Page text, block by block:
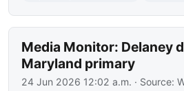
Media Monitor: Delaney
Maryland primary
24 Jun 2026 12:02 a.m. · Source: